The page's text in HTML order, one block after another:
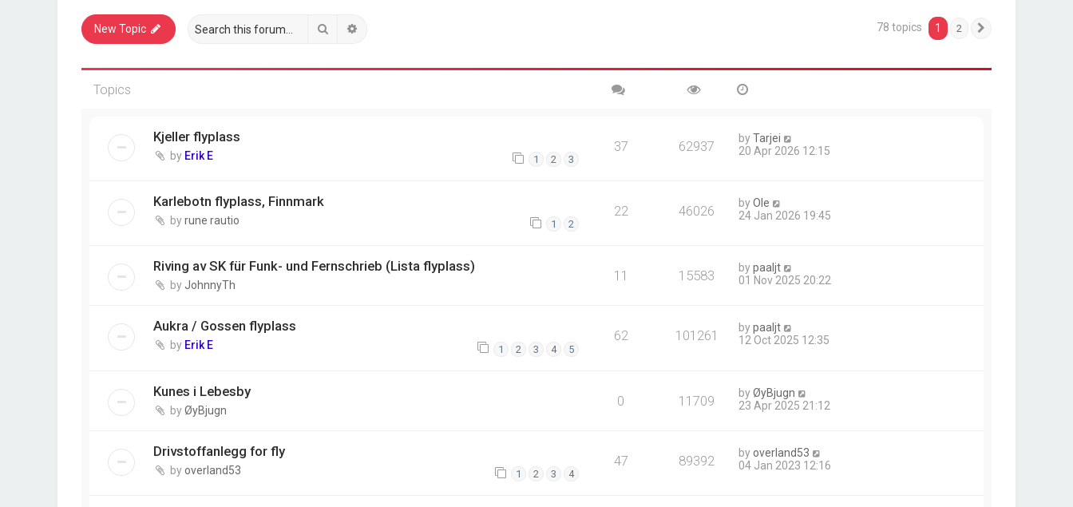
New Topic Search 78 topics 1 2
Topics
Kjeller flyplass
by Erik E 1 2 3
37 62937 byTarjei
20 Apr 2026 12:15
Karlebotn flyplass, Finnmark
byrune rautio 1 2
22 46026 byOle
24 Jan 2026 19:45
Riving av SK für Funk- und Fernschrieb (Lista flyplass)
by JohnnyTh
11 15583 bypaaljt
01 Nov 2025 20:22
Aukra / Gossen flyplass
by Erik E 1 2 3 4 5
62 101261 bypaaljt
12 Oct 2025 12:35
Kunes i Lebesby
byØyBjugn
0 11709 byØyBjugn
23 Apr 2025 21:12
Drivstoffanlegg for fly
byoverland53 1 2 3 4
47 89392 byoverland53
04 Jan 2023 12:16